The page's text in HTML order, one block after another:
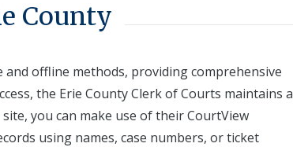
County
offline methods, providing comprehensive
the Erie County Clerk of Courts maintains a
you can make use of their CourtView
using names, case numbers, or ticket